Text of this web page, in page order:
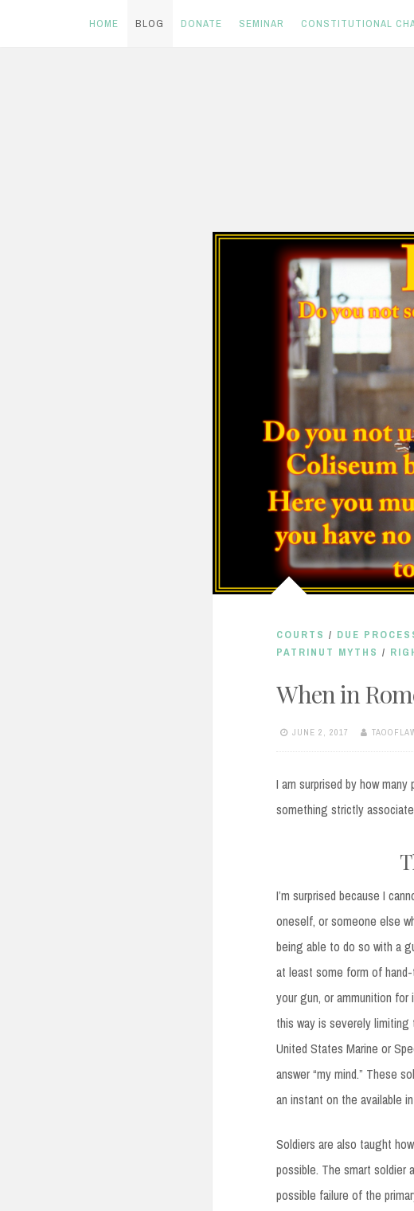
HOME BLOG DONATE SEMINAR CONSTITUTIONAL
COURTS / DUE
PATRINUT MYTHS /
When in
JUNE 2, 2017
I am surprised by how
something strictly
I’m surprised because I
oneself, or someone else
being able to do so with a
at least some form of
your gun, or ammunition
this way is severely
United States Marine or
answer “my mind.” These
an instant on the available
Soldiers are also taught
possible. The smart soldier
possible failure of the